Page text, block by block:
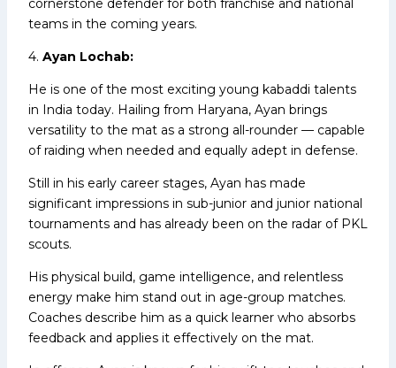
cornerstone defender for both franchise and national
teams in the coming years.
4. Ayan Lochab:
He is one of the most exciting young kabaddi talents
in India today. Hailing from Haryana, Ayan brings
versatility to the mat as a strong all-rounder — capable
of raiding when needed and equally adept in defense.
Still in his early career stages, Ayan has made
significant impressions in sub-junior and junior national
tournaments and has already been on the radar of PKL
scouts.
His physical build, game intelligence, and relentless
energy make him stand out in age-group matches.
Coaches describe him as a quick learner who absorbs
feedback and applies it effectively on the mat.